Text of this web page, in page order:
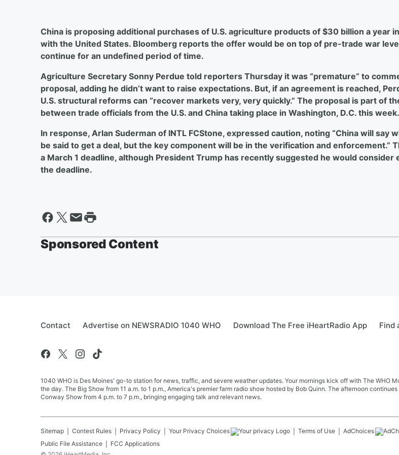
China is proposing additional purchases of U.S. agriculture products of $30 billion a year
with the United States. Bloomberg reports the offer would be on top of pre-trade war
continue for an undefined period of time.
Agriculture Secretary Sonny Perdue told reporters Thursday it was “premature” to
proposal, adding he didn’t want to raise expectations. But, if an agreement is reached,
U.S. structural reforms can “recover markets very, very quickly.” The proposal is part of
between trade officials from the U.S. and China taking place in Washington, D.C. this week.
In response, Arlan Suderman of INTL FCStone, expressed caution, noting “China will say
be said to get a deal, but the key component will be in the verification and enforcement.”
a March 1 deadline, although President Trump has recently suggested he would consider
the deadline.
Sponsored Content
Contact Advertise on NEWSRADIO 1040 WHO Download The Free iHeartRadio App Find
1040 WHO is Des Moines' go-to station for news, traffic, and severe weather updates. Your mornings kick off with The WHO
the day. The Big Show from 11 a.m. to 1 p.m., America's premier farm radio show hosted by Bob Quinn. The afternoon
Conway Show from 4 p.m. to 7 p.m., bringing engaging talk and relevant news.
Sitemap Contest Rules Privacy Policy Your Privacy Choices Terms of Use AdChoices
Public File Assistance
FCC Applications